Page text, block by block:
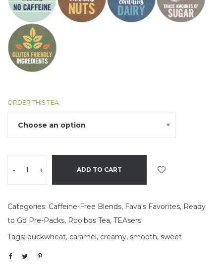
ORDER THIS TEA:
- + ADD TO CART
Categories: Caffeine-Free Blends, Fava's Favorites, Ready
to Go Pre-Packs, Rooibos Tea, TEAsers
Tags: buckwheat, caramel, creamy, smooth, sweet